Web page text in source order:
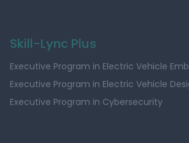
Skill-Lync Plus
Executive Program in Electric Vehicle
Executive Program in Electric Vehicle
Executive Program in Cybersecurity